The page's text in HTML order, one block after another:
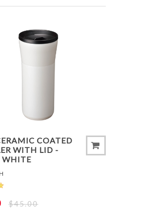
COMPARE LIST
COATED
WITH LID -
WHITE
$45.00